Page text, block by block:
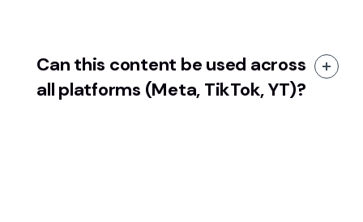
Can this content be used across
all platforms (Meta, TikTok, YT)?